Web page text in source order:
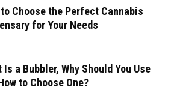
to Choose the Perfect Cannabis
for Your Needs
Is a Bubbler, Why Should You Use
to Choose One?